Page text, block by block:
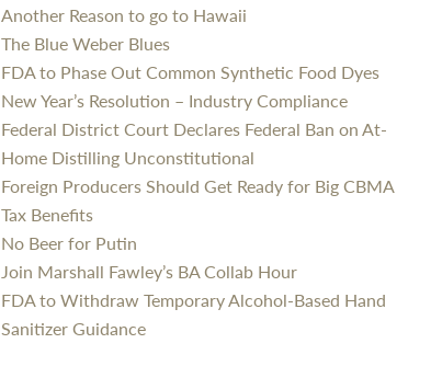
Another Reason to go to Hawaii
The Blue Weber Blues
FDA to Phase Out Common Synthetic Food Dyes
New Year’s Resolution – Industry Compliance
Federal District Court Declares Federal Ban on At-
Home Distilling Unconstitutional
Foreign Producers Should Get Ready for Big CBMA
Tax Benefits
No Beer for Putin
Join Marshall Fawley’s BA Collab Hour
FDA to Withdraw Temporary Alcohol-Based Hand
Sanitizer Guidance